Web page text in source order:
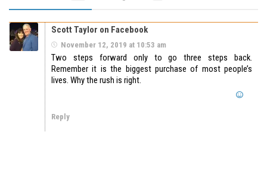
Scott Taylor on Facebook
November 12, 2019 at 10:53 am
Two steps forward only to go three steps back.
Remember it is the biggest purchase of most people’s
lives. Why the rush is right.
Reply